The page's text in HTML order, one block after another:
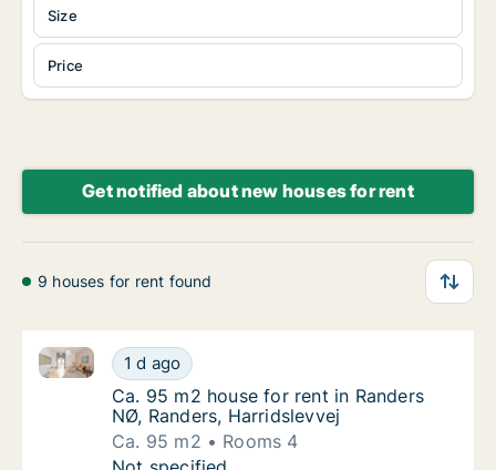
Size
Price
Get notified about new houses for rent
9 houses for rent found
Ca. 95 m2 house for rent in Randers NØ,
1 d ago
Ca. 95 m2 house for rent in Randers NØ, Randers,
Ca. 95 m2 house for rent in Randers NØ,
Ca. 95 m2 house for rent in Randers
NØ, Randers, Harridslevvej
Ca. 95 m2
Rooms 4